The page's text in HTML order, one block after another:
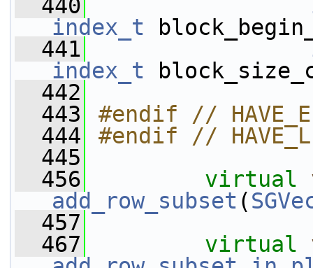
  440
index_t
  441
index_t
  442
  443
#endif //
  444
#endif //
  445
  456
virtual
add_row_subset (
  457
  467
virtual